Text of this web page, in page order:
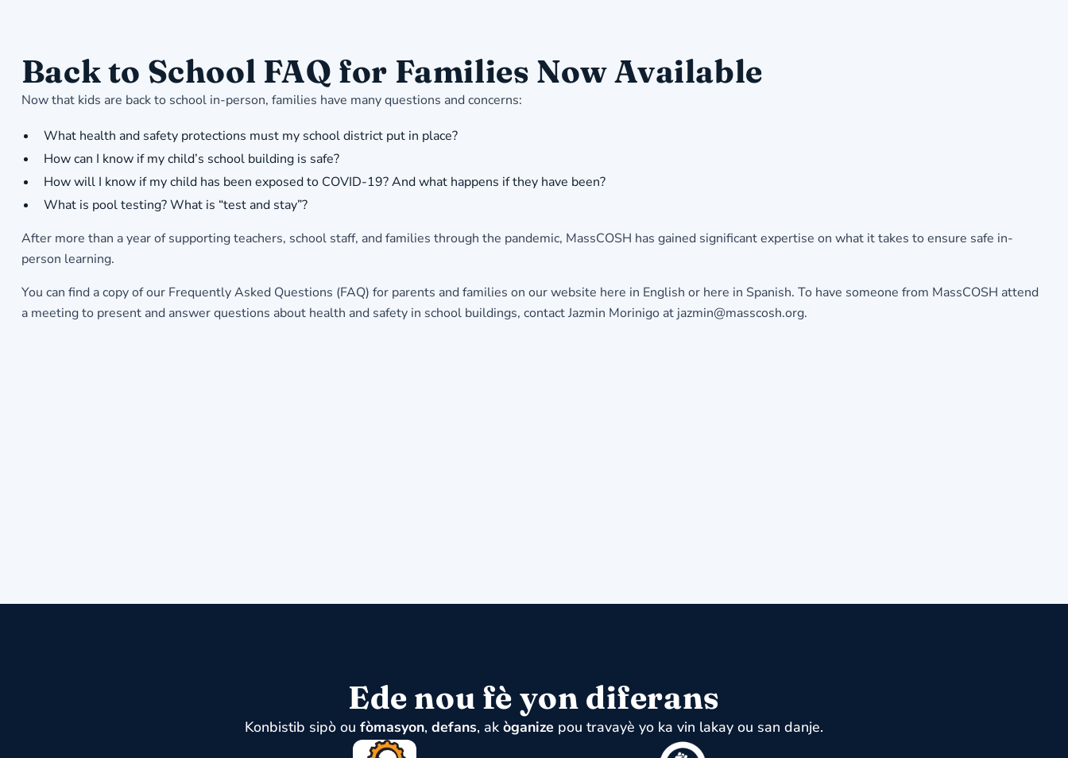
Back to School FAQ for Families Now Available
Now that kids are back to school in-person, families have many questions and concerns:
What health and safety protections must my school district put in place?
How can I know if my child’s school building is safe?
How will I know if my child has been exposed to COVID-19? And what happens if they have been?
What is pool testing? What is “test and stay”?
After more than a year of supporting teachers, school staff, and families through the pandemic, MassCOSH has gained significant expertise on what it takes to ensure safe in-
person learning.
You can find a copy of our Frequently Asked Questions (FAQ) for parents and families on our website here in English or here in Spanish. To have someone from MassCOSH attend
a meeting to present and answer questions about health and safety in school buildings, contact Jazmin Morinigo at jazmin@masscosh.org.
Ede nou fè yon diferans
Konbistib sipò ou fòmasyon, defans, ak òganize pou travayè yo ka vin lakay ou san danje.